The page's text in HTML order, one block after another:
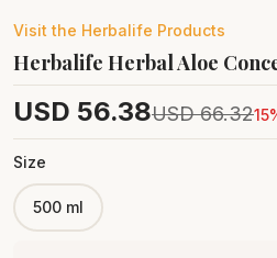
Visit the Herbalife Products
Herbalife Herbal Aloe
USD 56.38USD 66.3215
Size
500 ml